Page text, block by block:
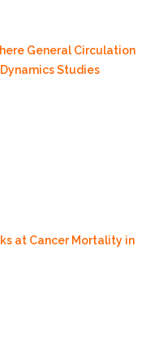
General Circulation
Studies
at Cancer Mortality in